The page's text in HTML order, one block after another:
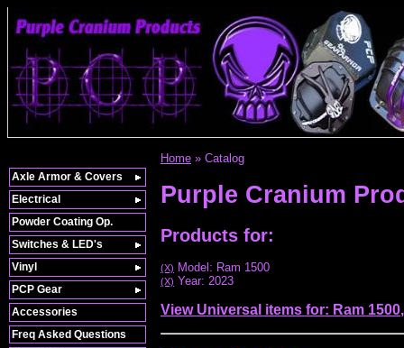
Freq Asked Questions
Home » Catalog
Purple Cranium
Products for:
(X) Model: Ram 1500
(X) Year: 2023
View Universal items for: Ram 1500
Axle Armor & Covers
Electrical
Powder Coating Op.
Switches & LED's
Vinyl
PCP Gear
Accessories